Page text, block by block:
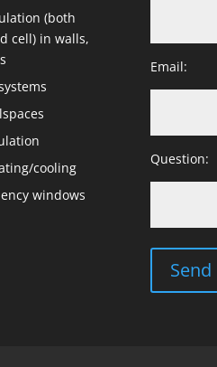
(both
cell) in walls,
cooling
windows
Email:
Question: